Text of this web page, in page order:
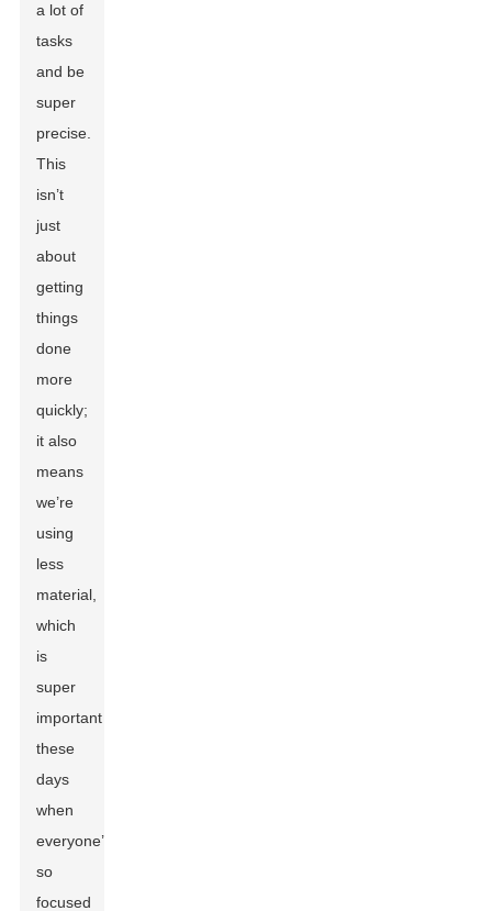
a lot of
tasks
and be
super
precise.
This
isn’t
just
about
getting
things
done
more
quickly;
it also
means
we’re
using
less
material,
which
is
super
important
these
days
when
everyone’s
so
focused